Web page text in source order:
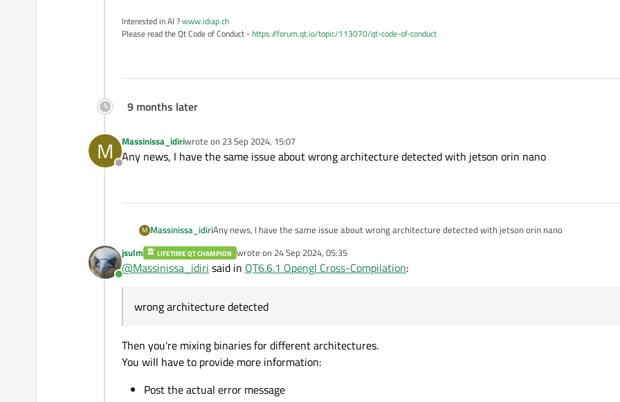
Interested in AI ?www.idiap.ch
Please read the Qt Code of Conduct -https://forum.qt.io/topic/113070/qt-code-of-conduct
9 months later
M
Offline
Massinissa_idiriwrote on 23 Sep 2024, 15:07
last edited by
Any news, I have the same issue about wrong architecture detected with jetson orin nano
M Massinissa_idiriAny news, I have the same issue about wrong architecture detected with jetson orin nano
Online
jsulm LIFETIME QT CHAMPION wrote on 24 Sep 2024, 05:35
last edited by
@Massinissa_idiri said in QT6.6.1 Opengl Cross-Compilation:
wrong architecture detected
Then you're mixing binaries for different architectures.
You will have to provide more information:
Post the actual error message